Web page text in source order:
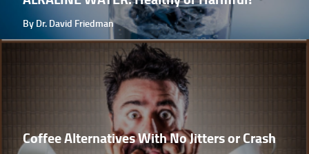
By Dr. David Friedman
Coffee Alternatives With No Jitters or Crash